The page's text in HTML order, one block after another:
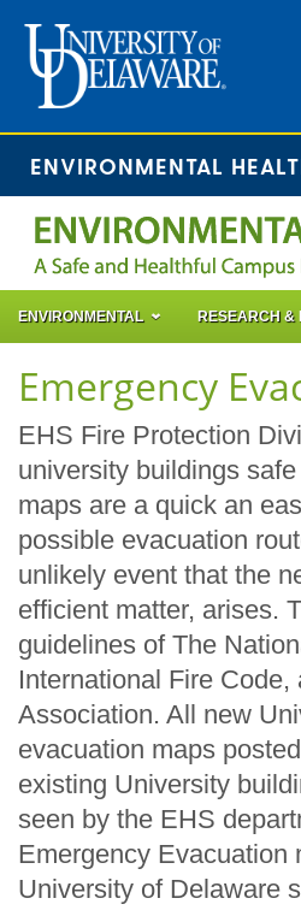
ENVIRONMENTAL
ENVIRONMENTAL RESEARCH &
Emergency
EHS Fire Protection
university buildings
maps are a quick an
possible evacuation
unlikely event that the
efficient matter, arises.
guidelines of The
International Fire
Association. All new
evacuation maps
existing University
seen by the EHS
Emergency Evacuation
University of Delaware